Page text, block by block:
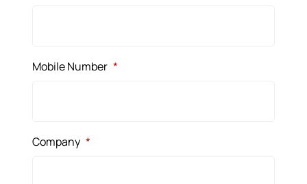
Mobile Number *
Company *